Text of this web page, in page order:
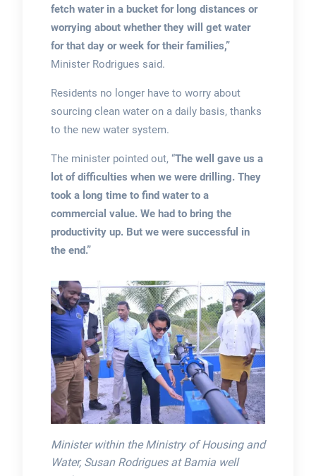
fetch water in a bucket for long distances or
worrying about whether they will get water
for that day or week for their families,”
Minister Rodrigues said.
Residents no longer have to worry about
sourcing clean water on a daily basis, thanks
to the new water system.
The minister pointed out, “The well gave us a
lot of difficulties when we were drilling. They
took a long time to find water to a
commercial value. We had to bring the
productivity up. But we were successful in
the end.”
Minister within the Ministry of Housing and
Water, Susan Rodrigues at Bamia well